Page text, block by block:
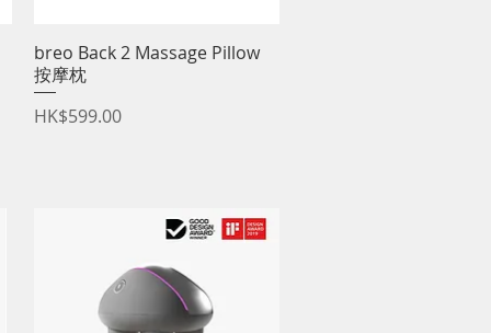
Quick View
breo Back 2 Massage Pillow
按摩枕
Price
HK$599.00